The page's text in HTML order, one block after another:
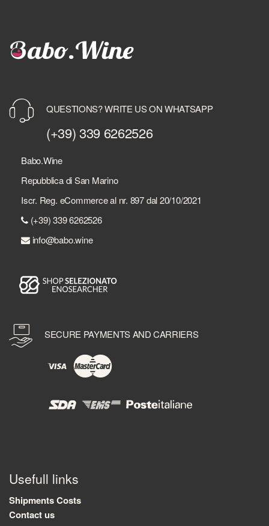
QUESTIONS? WRITE US ON WHATSAPP
(+39) 339 6262526
Babo.Wine
Repubblica di San Marino
Iscr. Reg. eCommerce al nr. 897 dal 20/10/2021
(+39) 339 6262526
info@babo.wine
SECURE PAYMENTS AND CARRIERS
Usefull links
Shipments Costs
Contact us